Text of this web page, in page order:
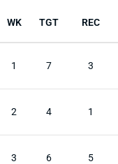
WK TGT REC
1 7 3
2 4 1
3 6 5